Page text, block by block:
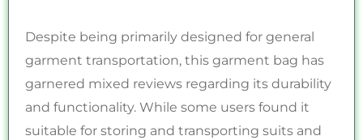
Despite being primarily designed for general
garment transportation, this garment bag has
garnered mixed reviews regarding its durability
and functionality. While some users found it
suitable for storing and transporting suits and